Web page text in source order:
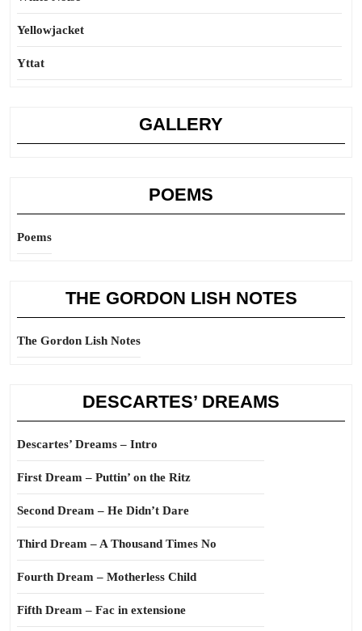
Yellowjacket
Yttat
GALLERY
POEMS
Poems
THE GORDON LISH NOTES
The Gordon Lish Notes
DESCARTES’ DREAMS
Descartes’ Dreams – Intro
First Dream – Puttin’ on the Ritz
Second Dream – He Didn’t Dare
Third Dream – A Thousand Times No
Fourth Dream – Motherless Child
Fifth Dream – Fac in extensione